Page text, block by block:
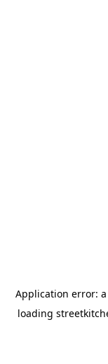
Application error: a
loading